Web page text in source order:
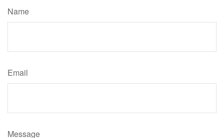
Name
Email
Message